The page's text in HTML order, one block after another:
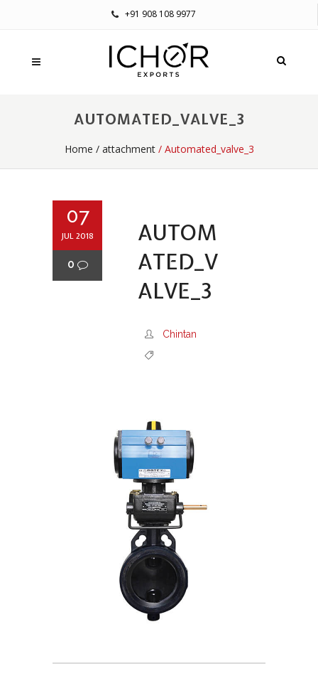
+91 908 108 9977
AUTOMATED_VALVE_3
Home / attachment/ Automated_valve_3
07
JUL 2018
0
AUTOM
ATED_V
ALVE_3
Chintan